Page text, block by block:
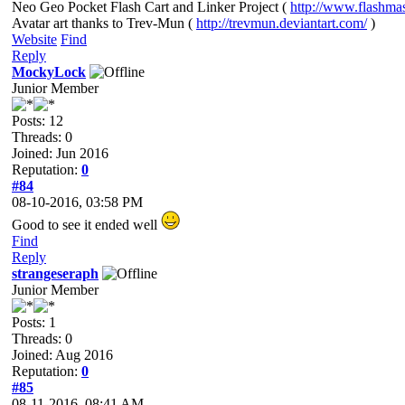
Neo Geo Pocket Flash Cart and Linker Project ( http://
Avatar art thanks to Trev-Mun ( http://trevmun.deviantart.com/)
Website Find
Reply
MockyLock
Junior Member
Posts: 12
Threads: 0
Joined: Jun 2016
Reputation: 0
#84
08-10-2016, 03:58 PM
Good to see it ended well
Find
Reply
strangeseraph
Junior Member
Posts: 1
Threads: 0
Joined: Aug 2016
Reputation: 0
#85